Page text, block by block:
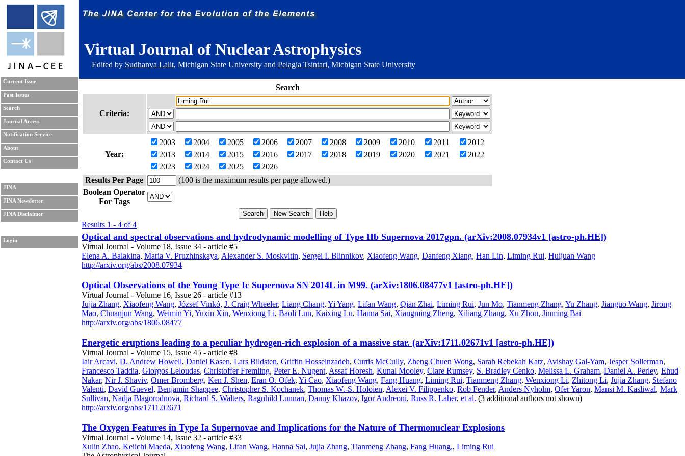
Virtual Journal of Nuclear Astrophysics
Edited by Sudhanva Lalit, Michigan State University and Pelagia Tsintari, Michigan State University
Current Issue
Past Issues
Search
Journal Access
Notification Service
About
Contact Us
JINA
JINA Newsletter
JINA Disclaimer
Login
Search
Criteria:
Year:
2003 2004 2005 2006 2007 2008 2009 2010 2011
2012
2013
2014 2015 2016 2017 2018 2019 2020 2021
2022
2023
2024 2025
2026
Results Per Page
(100 is the maximum results per page allowed.)
Boolean Operator
For Tags
Results 1 - 4 of 4
Optical and spectral observations and hydrodynamic modelling of Type IIb Supernova 2017gpn. (arXiv:2008.07934v1 [astro-ph.HE])
Virtual Journal - Volume 18, Issue 34 - article #5
Elena A. Balakina, Maria V. Pruzhinskaya, Alexander S. Moskvitin, Sergei I. Blinnikov, Xiaofeng Wang, Danfeng Xiang, Han Lin, Liming Rui, Huijuan Wang
http://arxiv.org/abs/2008.07934
Optical Observations of the Young Type Ic Supernova SN 2014L in M99. (arXiv:1806.08477v1 [astro-ph.HE])
Virtual Journal - Volume 16, Issue 26 - article #13
Jujia Zhang, Xiaofeng Wang, József Vinkó, J. Craig Wheeler, Liang Chang, Yi Yang, Lifan Wang, Qian Zhai, Liming Rui, Jun Mo, Tianmeng Zhang, Yu Zhang, Jianguo Wang, Jirong
Mao, Chuanjun Wang, Weimin Yi, Yuxin Xin, Wenxiong Li, Baoli Lun, Kaixing Lu, Hanna Sai, Xiangming Zheng, Xiliang Zhang, Xu Zhou, Jinming Bai
http://arxiv.org/abs/1806.08477
Energetic eruptions leading to a peculiar hydrogen-rich explosion of a massive star. (arXiv:1711.02671v1 [astro-ph.HE])
Virtual Journal - Volume 15, Issue 45 - article #8
Iair Arcavi, D. Andrew Howell, Daniel Kasen, Lars Bildsten, Griffin Hosseinzadeh, Curtis McCully, Zheng Chuen Wong, Sarah Rebekah Katz, Avishay Gal-Yam, Jesper Sollerman,
Francesco Taddia, Giorgos Leloudas, Christoffer Fremling, Peter E. Nugent, Assaf Horesh, Kunal Mooley, Clare Rumsey, S. Bradley Cenko, Melissa L. Graham, Daniel A. Perley, Ehud
Nakar, Nir J. Shaviv, Omer Bromberg, Ken J. Shen, Eran O. Ofek, Yi Cao, Xiaofeng Wang, Fang Huang, Liming Rui, Tianmeng Zhang, Wenxiong Li, Zhitong Li, Jujia Zhang, Stefano
Valenti, David Guevel, Benjamin Shappee, Christopher S. Kochanek, Thomas W.-S. Holoien, Alexei V. Filippenko, Rob Fender, Anders Nyholm, Ofer Yaron, Mansi M. Kasliwal, Mark
Sullivan, Nadja Blagorodnova, Richard S. Walters, Ragnhild Lunnan, Danny Khazov, Igor Andreoni, Russ R. Laher, et al. (3 additional authors not shown)
http://arxiv.org/abs/1711.02671
The Oxygen Features in Type Ia Supernovae and Implications for the Nature of Thermonuclear Explosions
Virtual Journal - Volume 14, Issue 32 - article #33
Xulin Zhao, Keiichi Maeda, Xiaofeng Wang, Lifan Wang, Hanna Sai, Jujia Zhang, Tianmeng Zhang, Fang Huang,, Liming Rui